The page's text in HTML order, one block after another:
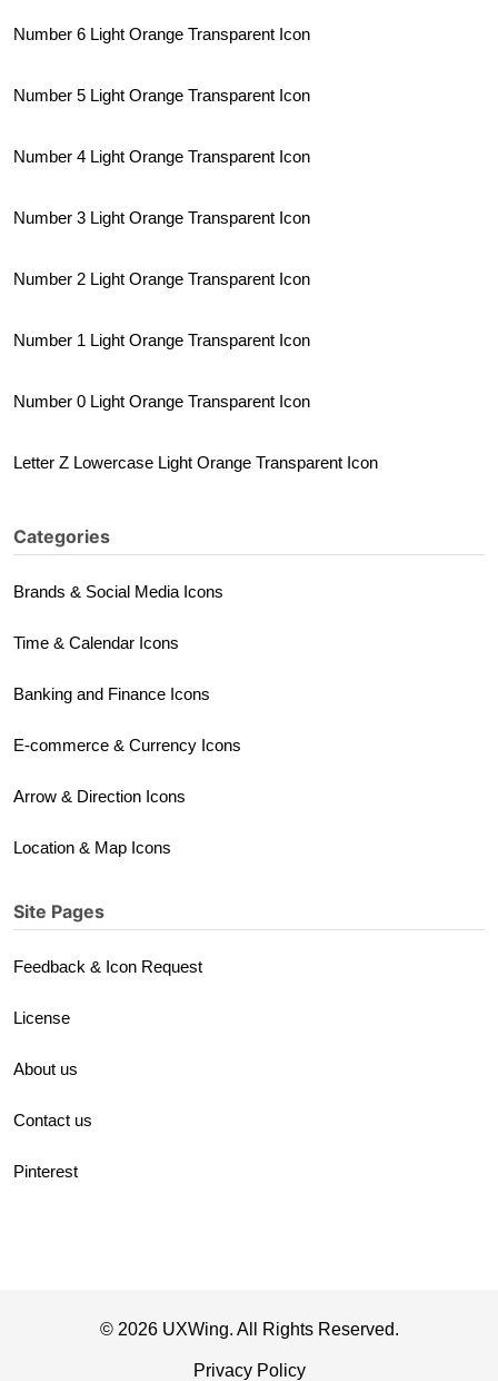
Number 6 Light Orange Transparent Icon
Number 5 Light Orange Transparent Icon
Number 4 Light Orange Transparent Icon
Number 3 Light Orange Transparent Icon
Number 2 Light Orange Transparent Icon
Number 1 Light Orange Transparent Icon
Number 0 Light Orange Transparent Icon
Letter Z Lowercase Light Orange Transparent Icon
Categories
Brands & Social Media Icons
Time & Calendar Icons
Banking and Finance Icons
E-commerce & Currency Icons
Arrow & Direction Icons
Location & Map Icons
Site Pages
Feedback & Icon Request
License
About us
Contact us
Pinterest
© 2026 UXWing. All Rights Reserved.
Privacy Policy